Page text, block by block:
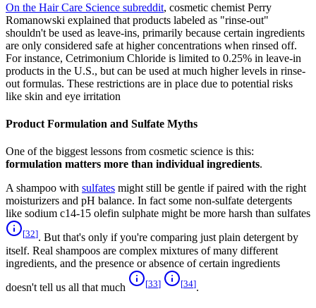
On the Hair Care Science subreddit, cosmetic chemist Perry
Romanowski explained that products labeled as "rinse-out"
shouldn't be used as leave-ins, primarily because certain ingredients
are only considered safe at higher concentrations when rinsed off.
For instance, Cetrimonium Chloride is limited to 0.25% in leave-in
products in the U.S., but can be used at much higher levels in rinse-
out formulas. These restrictions are in place due to potential risks
like skin and eye irritation
Product Formulation and Sulfate Myths
One of the biggest lessons from cosmetic science is this:
formulation matters more than individual ingredients.
A shampoo with sulfates might still be gentle if paired with the right
moisturizers and pH balance. In fact some non-sulfate detergents
like sodium c14-15 olefin sulphate might be more harsh than sulfates
[32]. But that's only if you're comparing just plain detergent by
itself. Real shampoos are complex mixtures of many different
ingredients, and the presence or absence of certain ingredients
doesn't tell us all that much [33] [34].